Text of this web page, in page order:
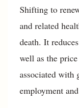
Shifting to
and related
death. It
well as the
associated with
employment